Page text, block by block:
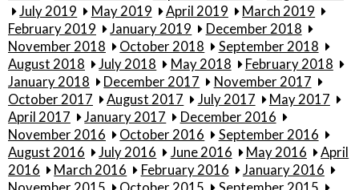
July 2019
May 2019 April 2019
March 2019
February 2019
January 2019
December 2018
November 2018
October 2018
September 2018
August 2018
July 2018 May 2018
February 2018
January 2018
December 2017
November 2017
October 2017
August 2017 July 2017
May 2017
April 2017
January 2017
December 2016
November 2016
October 2016
September 2016
August 2016
July 2016 June 2016 May 2016
April
2016
March 2016 February 2016
January 2016